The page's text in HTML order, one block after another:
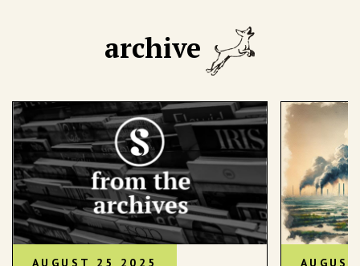
archive
AUGUST 25 2025